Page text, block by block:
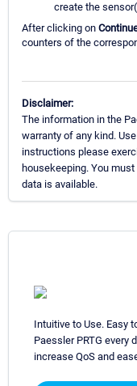
create the
After clicking on
counters of the
Disclaimer:
The information in the
warranty of any kind.
instructions please
housekeeping. You
data is available.
Intuitive to Use. Easy
Paessler PRTG every
increase QoS and